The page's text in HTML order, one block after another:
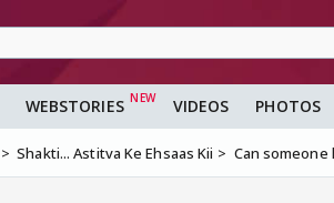
WEBSTORIES VIDEOS PHOTOS
Shakti... Astitva Ke Ehsaas Kii Can